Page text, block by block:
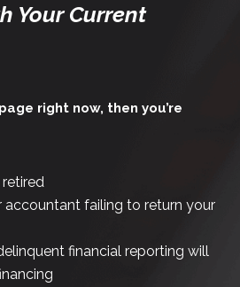
Your Current
right now, then you’re
accountant failing to return your
financial reporting will